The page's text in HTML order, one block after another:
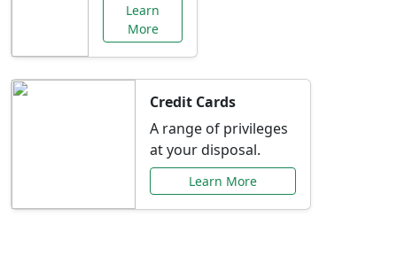
Learn
More
Credit Cards
A range of privileges
at your disposal.
Learn More